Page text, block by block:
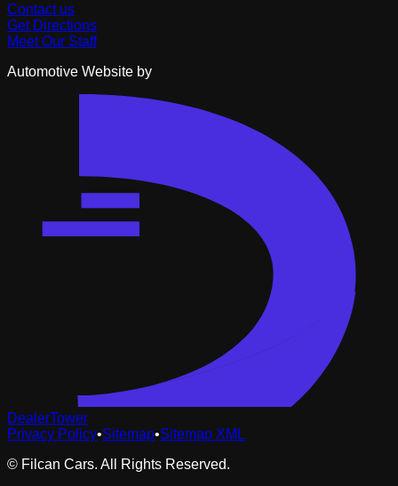
Contact us
Get Directions
Meet Our Staff
Automotive Website by
DealerTower
Privacy Policy•Sitemap•Sitemap XML
© Filcan Cars. All Rights Reserved.